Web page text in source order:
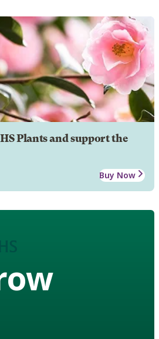
Plants and support the
Buy Now